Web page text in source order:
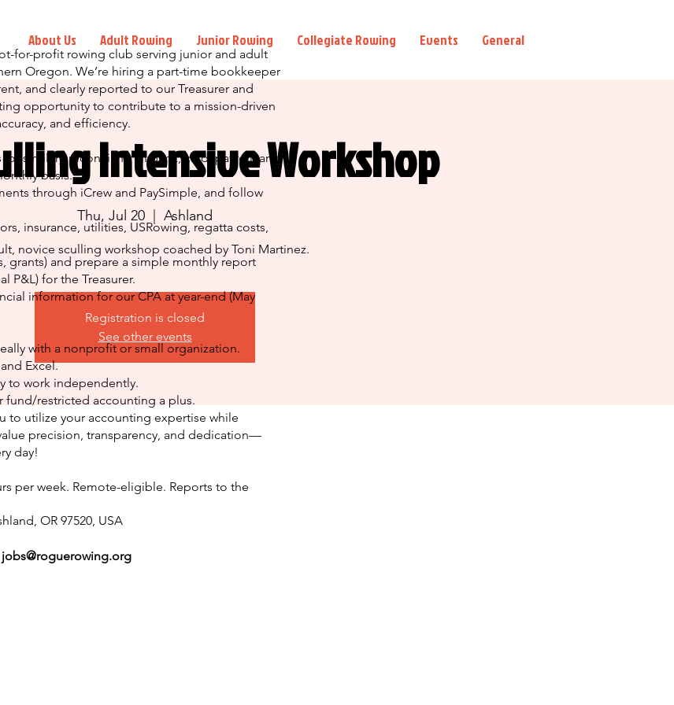
About Us Adult Rowing Junior Rowing Collegiate Rowing Events General
for-profit rowing club serving junior and adult
Oregon. We’re hiring a part-time bookkeeper
and clearly reported to our Treasurer and
opportunity to contribute to a mission-driven
and efficiency.
similar), reconciling all bank, card, payroll, and
basis.
through iCrew and PaySimple, and follow
insurance, utilities, USRowing, regatta costs,
grants) and prepare a simple monthly report
P&L) for the Treasurer.
information for our CPA at year-end (May
with a nonprofit or small organization.
Excel.
to work independently.
fund/restricted accounting a plus.
to utilize your accounting expertise while
precision, transparency, and dedication—
day!
per week. Remote-eligible. Reports to the
jobs@roguerowing.org
Intensive Workshop
Thu, Jul 20 Ashland
novice sculling workshop coached by Toni Martinez.
Registration is closed
See other events
OR 97520, USA